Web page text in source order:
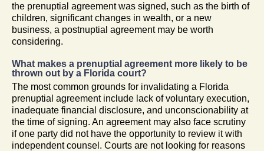
the prenuptial agreement was signed, such as the birth of
children, significant changes in wealth, or a new
business, a postnuptial agreement may be worth
considering.
What makes a prenuptial agreement more likely to be
thrown out by a Florida court?
The most common grounds for invalidating a Florida
prenuptial agreement include lack of voluntary execution,
inadequate financial disclosure, and unconscionability at
the time of signing. An agreement may also face scrutiny
if one party did not have the opportunity to review it with
independent counsel. Courts are not looking for reasons